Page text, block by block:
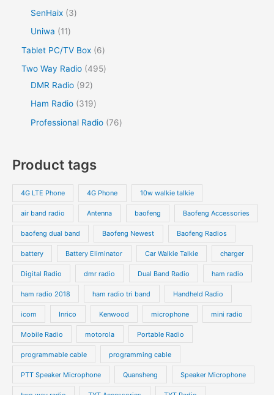
SenHaix
3
Uniwa
11
Tablet PC/TV Box
6
Two Way Radio 495
DMR Radio
92
Ham Radio
319
Professional Radio 76
Product tags
4G LTE Phone 4G Phone 10w walkie talkie
air band radio Antenna baofeng Baofeng Accessories
baofeng dual band Baofeng Newest Baofeng Radios
battery Battery Eliminator Car Walkie Talkie charger
Digital Radio dmr radio Dual Band Radio ham radio
ham radio 2018 ham radio tri band Handheld Radio
icom Inrico Kenwood microphone mini radio
Mobile Radio motorola Portable Radio
programmable cable programming cable
PTT Speaker Microphone Quansheng Speaker Microphone